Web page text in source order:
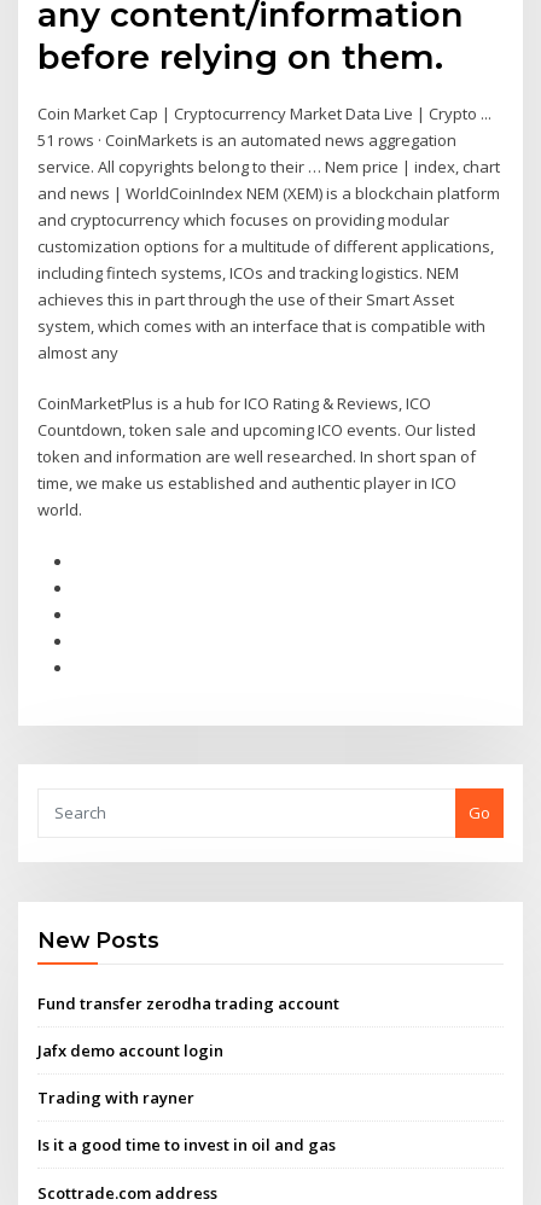
any content/information
before relying on them.
Coin Market Cap | Cryptocurrency Market Data Live | Crypto ...
51 rows · CoinMarkets is an automated news aggregation
service. All copyrights belong to their … Nem price | index, chart
and news | WorldCoinIndex NEM (XEM) is a blockchain platform
and cryptocurrency which focuses on providing modular
customization options for a multitude of different applications,
including fintech systems, ICOs and tracking logistics. NEM
achieves this in part through the use of their Smart Asset
system, which comes with an interface that is compatible with
almost any
CoinMarketPlus is a hub for ICO Rating & Reviews, ICO
Countdown, token sale and upcoming ICO events. Our listed
token and information are well researched. In short span of
time, we make us established and authentic player in ICO
world.
Go
New Posts
Fund transfer zerodha trading account
Jafx demo account login
Trading with rayner
Is it a good time to invest in oil and gas
Scottrade.com address